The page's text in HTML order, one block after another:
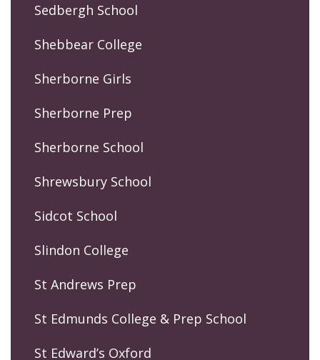
Sedbergh School
Shebbear College
Sherborne Girls
Sherborne Prep
Sherborne School
Shrewsbury School
Sidcot School
Slindon College
St Andrews Prep
St Edmunds College & Prep School
St Edward’s Oxford